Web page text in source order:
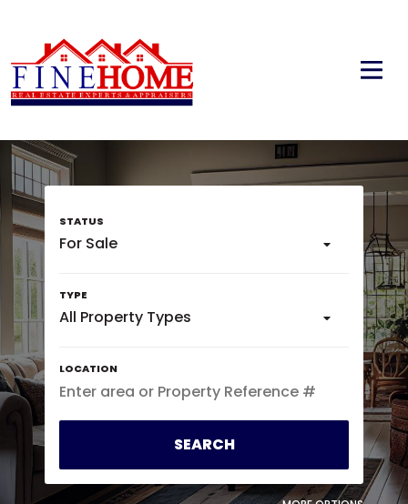
For Sale
All Property Types
SEARCH